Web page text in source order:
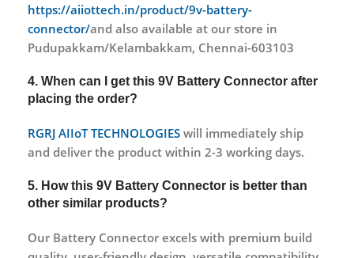
https://aiiottech.in/product/9v-battery-
connector/and also available at our store in
Pudupakkam/Kelambakkam, Chennai-603103
4. When can I get this 9V Battery Connector after
placing the order?
RGRJ AIIoT TECHNOLOGIES will immediately ship
and deliver the product within 2-3 working days.
5. How this 9V Battery Connector is better than
other similar products?
Our Battery Connector excels with premium build